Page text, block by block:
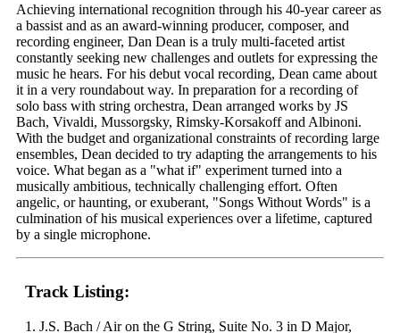
Achieving international recognition through his 40-year career as
a bassist and as an award-winning producer, composer, and
recording engineer, Dan Dean is a truly multi-faceted artist
constantly seeking new challenges and outlets for expressing the
music he hears. For his debut vocal recording, Dean came about
it in a very roundabout way. In preparation for a recording of
solo bass with string orchestra, Dean arranged works by JS
Bach, Vivaldi, Mussorgsky, Rimsky-Korsakoff and Albinoni.
With the budget and organizational constraints of recording large
ensembles, Dean decided to try adapting the arrangements to his
voice. What began as a "what if" experiment turned into a
musically ambitious, technically challenging effort. Often
angelic, or haunting, or exuberant, "Songs Without Words" is a
culmination of his musical experiences over a lifetime, captured
by a single microphone.
Track Listing:
1. J.S. Bach / Air on the G String, Suite No. 3 in D Major,